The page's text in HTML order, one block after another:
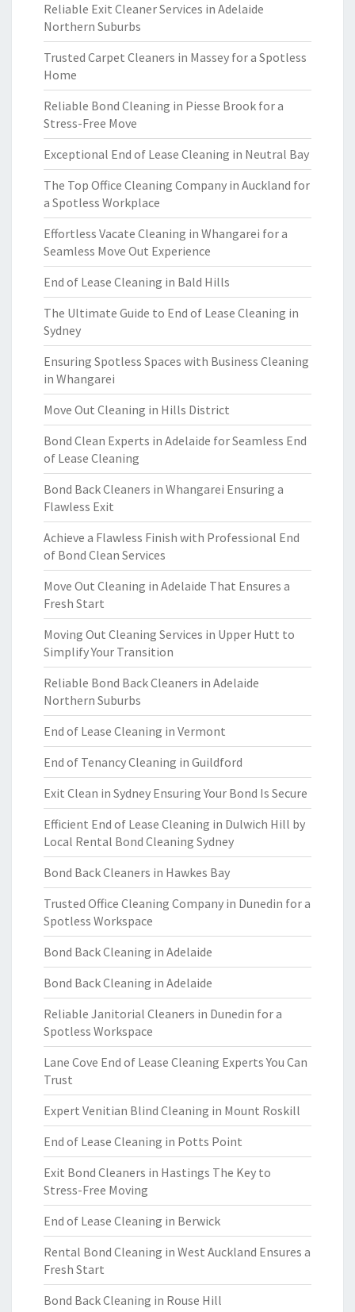
Reliable Exit Cleaner Services in Adelaide
Northern Suburbs
Trusted Carpet Cleaners in Massey for a Spotless
Home
Reliable Bond Cleaning in Piesse Brook for a
Stress-Free Move
Exceptional End of Lease Cleaning in Neutral Bay
The Top Office Cleaning Company in Auckland for
a Spotless Workplace
Effortless Vacate Cleaning in Whangarei for a
Seamless Move Out Experience
End of Lease Cleaning in Bald Hills
The Ultimate Guide to End of Lease Cleaning in
Sydney
Ensuring Spotless Spaces with Business Cleaning
in Whangarei
Move Out Cleaning in Hills District
Bond Clean Experts in Adelaide for Seamless End
of Lease Cleaning
Bond Back Cleaners in Whangarei Ensuring a
Flawless Exit
Achieve a Flawless Finish with Professional End
of Bond Clean Services
Move Out Cleaning in Adelaide That Ensures a
Fresh Start
Moving Out Cleaning Services in Upper Hutt to
Simplify Your Transition
Reliable Bond Back Cleaners in Adelaide
Northern Suburbs
End of Lease Cleaning in Vermont
End of Tenancy Cleaning in Guildford
Exit Clean in Sydney Ensuring Your Bond Is Secure
Efficient End of Lease Cleaning in Dulwich Hill by
Local Rental Bond Cleaning Sydney
Bond Back Cleaners in Hawkes Bay
Trusted Office Cleaning Company in Dunedin for a
Spotless Workspace
Bond Back Cleaning in Adelaide
Bond Back Cleaning in Adelaide
Reliable Janitorial Cleaners in Dunedin for a
Spotless Workspace
Lane Cove End of Lease Cleaning Experts You Can
Trust
Expert Venitian Blind Cleaning in Mount Roskill
End of Lease Cleaning in Potts Point
Exit Bond Cleaners in Hastings The Key to
Stress-Free Moving
End of Lease Cleaning in Berwick
Rental Bond Cleaning in West Auckland Ensures a
Fresh Start
Bond Back Cleaning in Rouse Hill